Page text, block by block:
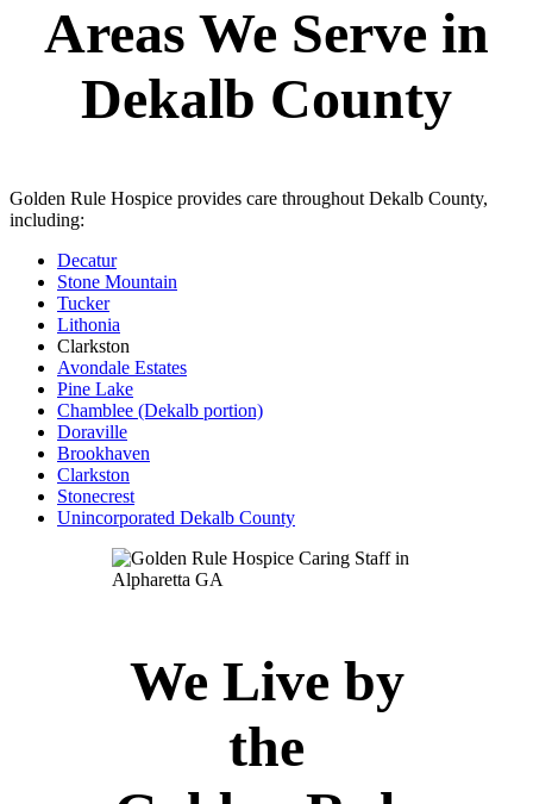
Areas We Serve in
Dekalb County
Golden Rule Hospice provides care throughout Dekalb County,
including:
Decatur
Stone Mountain
Tucker
Lithonia
Clarkston
Avondale Estates
Pine Lake
Chamblee (Dekalb portion)
Doraville
Brookhaven
Clarkston
Stonecrest
Unincorporated Dekalb County
We Live by
the